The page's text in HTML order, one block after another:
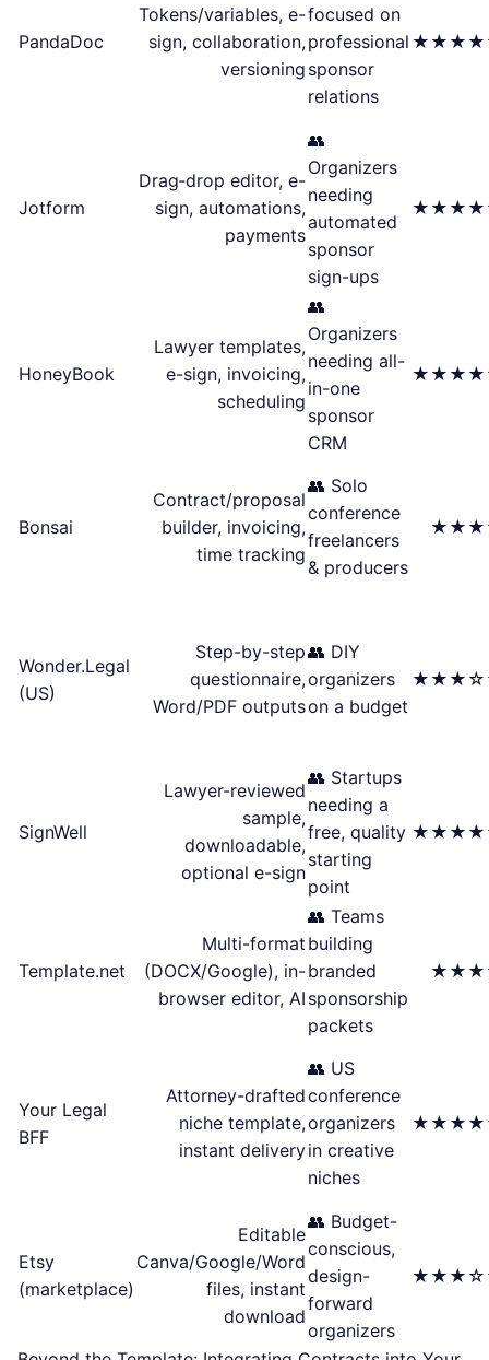
PandaDoc
Tokens/variables, e-
sign, collaboration,
versioning
focused on
professional
sponsor
relations
Jotform
Drag‑drop editor, e-
sign, automations,
payments
👥
Organizers
needing
automated
sponsor
sign-ups
HoneyBook
Lawyer templates,
e-sign, invoicing,
scheduling
👥
Organizers
needing all-
in-one
sponsor
CRM
Bonsai
Contract/proposal
builder, invoicing,
time tracking
👥 Solo
conference
freelancers
& producers
Wonder.Legal
(US)
Step-by-step
questionnaire,
Word/PDF outputs
👥 DIY
organizers
on a budget
SignWell
Lawyer-reviewed
sample,
downloadable,
optional e-sign
👥 Startups
needing a
free, quality
starting
point
Template.net
Multi-format
(DOCX/Google), in-
browser editor, AI
👥 Teams
building
branded
sponsorship
packets
Your Legal
BFF
Attorney-drafted
niche template,
instant delivery
👥 US
conference
organizers
in creative
niches
Etsy
(marketplace)
Editable
Canva/Google/Word
files, instant
download
👥 Budget-
conscious,
design-
forward
organizers